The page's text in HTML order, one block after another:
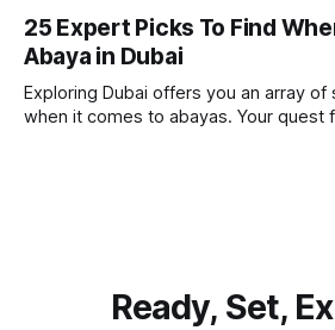
places to visit, the Dubai Spice Souk.
market bursting with taste, and one
25 Expert Picks To Find
Abaya in Dubai
Exploring Dubai offers you an array
when it comes to abayas. Your quest
Ready, Set,